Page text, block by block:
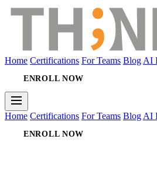
Home Certifications For Teams Blog AI
ENROLL NOW
Home Certifications For Teams Blog AI
ENROLL NOW